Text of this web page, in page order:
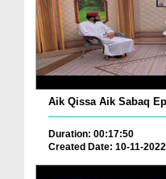
Aik Qissa Aik Sabaq
Duration: 00:17:50
Created Date: 10-11-2022